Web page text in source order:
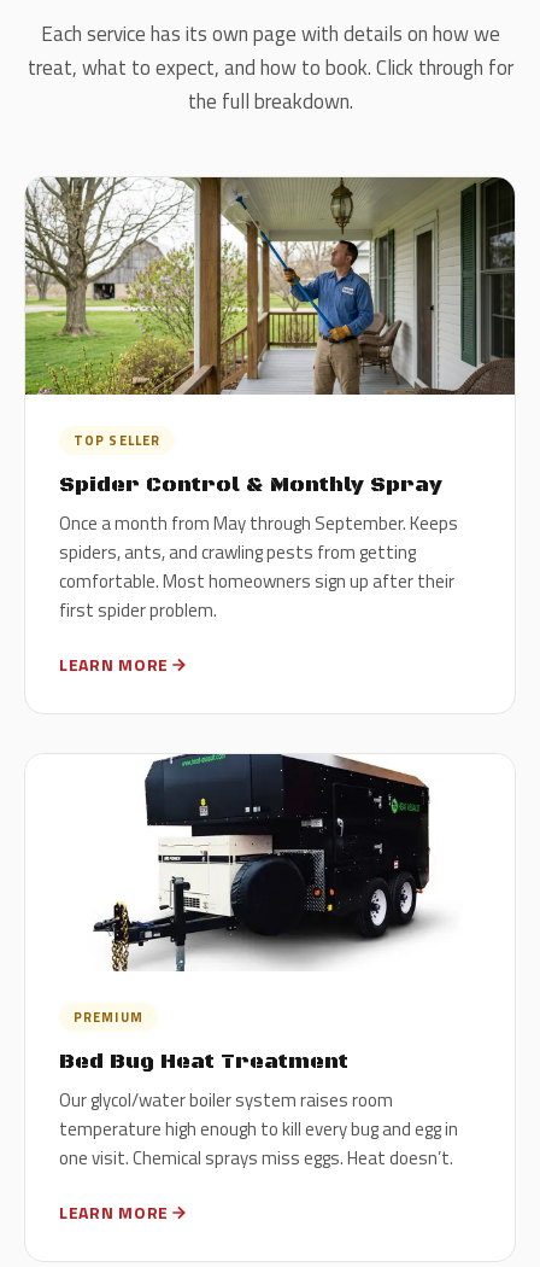
Each service has its own page with details on how we
treat, what to expect, and how to book. Click through for
the full breakdown.
TOP SELLER
Spider Control & Monthly Spray
Once a month from May through September. Keeps
spiders, ants, and crawling pests from getting
comfortable. Most homeowners sign up after their
first spider problem.
LEARN MORE
PREMIUM
Bed Bug Heat Treatment
Our glycol/water boiler system raises room
temperature high enough to kill every bug and egg in
one visit. Chemical sprays miss eggs. Heat doesn’t.
LEARN MORE